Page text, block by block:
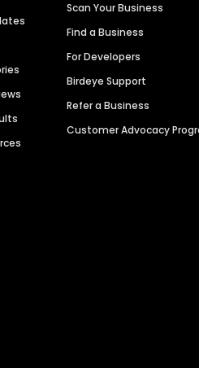
Scan Your Business
Find a Business
For Developers
Birdeye Support
Refer a Business
Customer Advocacy